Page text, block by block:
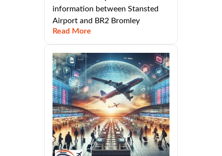
information between Stansted
Airport and BR2 Bromley
Read More